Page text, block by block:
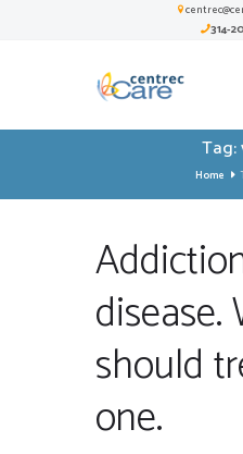
314-
Tag:
Home
disease.
should
one.